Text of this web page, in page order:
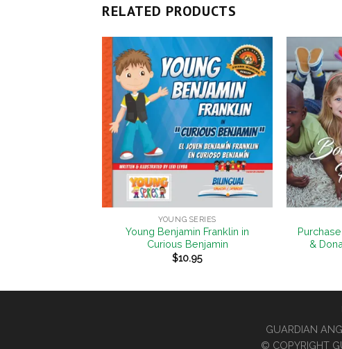
RELATED PRODUCTS
Add to
Wishlist
YOUNG SERIES
Young Benjamin Franklin in
Curious Benjamin
$10.95
+
&
GUARDIAN
© COPYRIGHT